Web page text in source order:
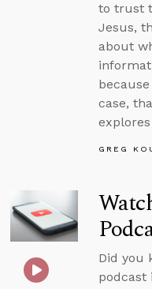
to trust
Jesus,
about
case,
GREG
Did you
podcast